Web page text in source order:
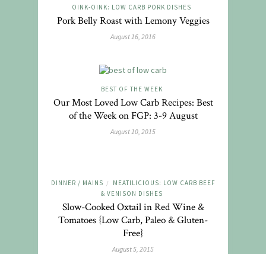
OINK-OINK: LOW CARB PORK DISHES
Pork Belly Roast with Lemony Veggies
August 16, 2016
BEST OF THE WEEK
Our Most Loved Low Carb Recipes: Best
of the Week on FGP: 3-9 August
August 10, 2015
DINNER / MAINS /
MEATILICIOUS: LOW CARB BEEF
& VENISON DISHES
Slow-Cooked Oxtail in Red Wine &
Tomatoes {Low Carb, Paleo & Gluten-
Free}
August 5, 2015